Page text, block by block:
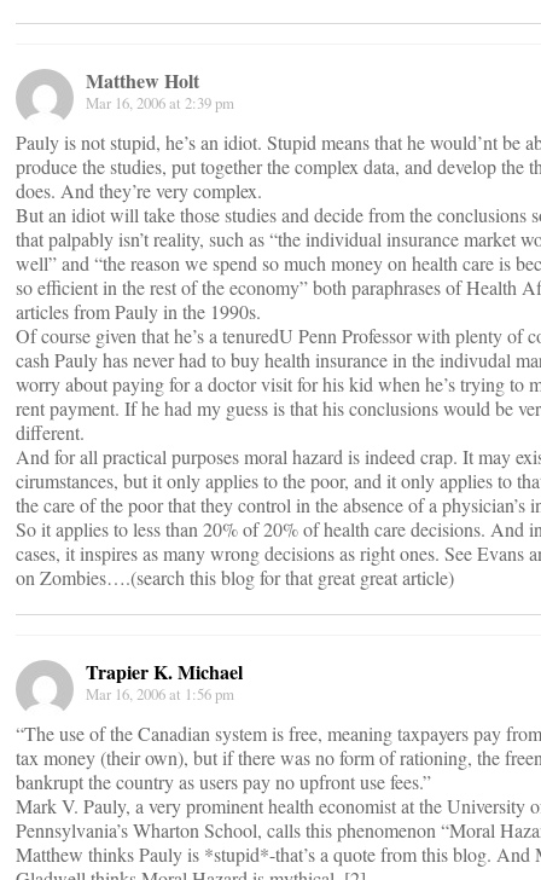
Matthew Holt
Mar 16, 2006 at 2:39 pm
Pauly is not stupid, he’s an idiot. Stupid means that he would’nt be
produce the studies, put together the complex data, and develop the
does. And they’re very complex.
But an idiot will take those studies and decide from the conclusions
that palpably isn’t reality, such as “the individual insurance market
well” and “the reason we spend so much money on health care is
so efficient in the rest of the economy” both paraphrases of Health
articles from Pauly in the 1990s.
Of course given that he’s a tenuredU Penn Professor with plenty of
cash Pauly has never had to buy health insurance in the indivudal
worry about paying for a doctor visit for his kid when he’s trying to
rent payment. If he had my guess is that his conclusions would be
different.
And for all practical purposes moral hazard is indeed crap. It may
cirumstances, but it only applies to the poor, and it only applies to
the care of the poor that they control in the absence of a physician’s
So it applies to less than 20% of 20% of health care decisions. And
cases, it inspires as many wrong decisions as right ones. See Evans
on Zombies….(search this blog for that great great article)
Trapier K. Michael
Mar 16, 2006 at 1:56 pm
“The use of the Canadian system is free, meaning taxpayers pay
tax money (their own), but if there was no form of rationing, the
bankrupt the country as users pay no upfront use fees.”
Mark V. Pauly, a very prominent health economist at the University
Pennsylvania’s Wharton School, calls this phenomenon “Moral
Matthew thinks Pauly is *stupid*-that’s a quote from this blog. And